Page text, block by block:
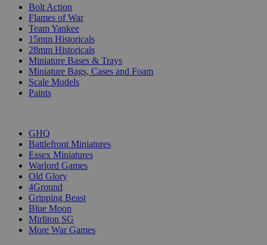
Bolt Action
Flames of War
Team Yankee
15mm Historicals
28mm Historicals
Miniature Bases & Trays
Miniature Bags, Cases and Foam
Scale Models
Paints
GHQ
Battlefront Miniatures
Essex Miniatures
Warlord Games
Old Glory
4Ground
Gripping Beast
Blue Moon
Mirliton SG
More War Games